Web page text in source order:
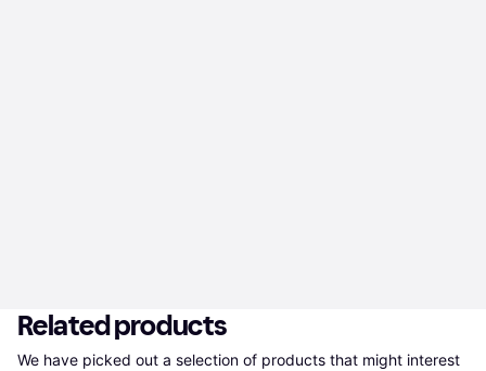
Related products
We have picked out a selection of products that might interest